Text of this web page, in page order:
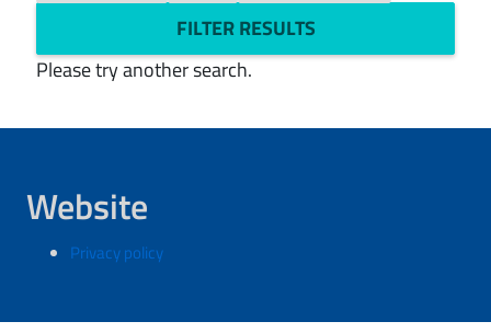
FILTER RESULTS
Please try another search.
Website
Privacy policy